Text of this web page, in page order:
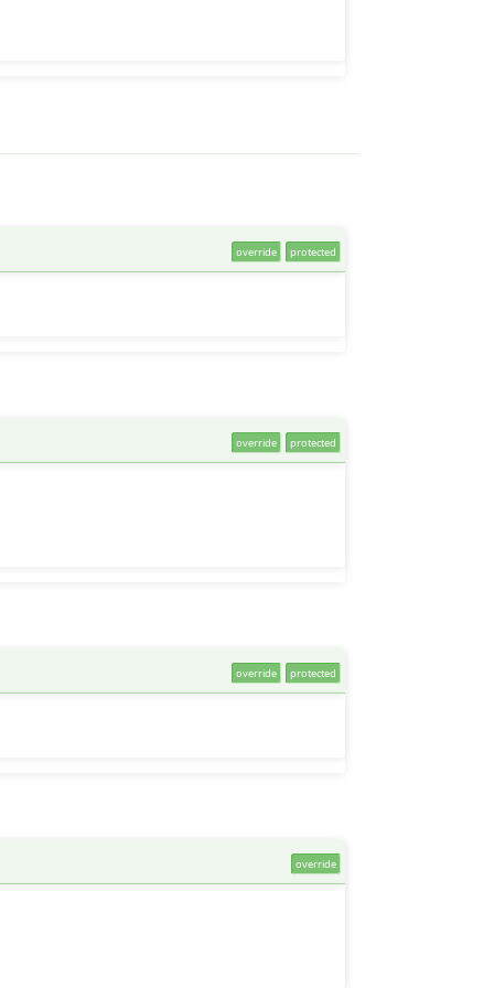
override protected
override protected
override protected
override